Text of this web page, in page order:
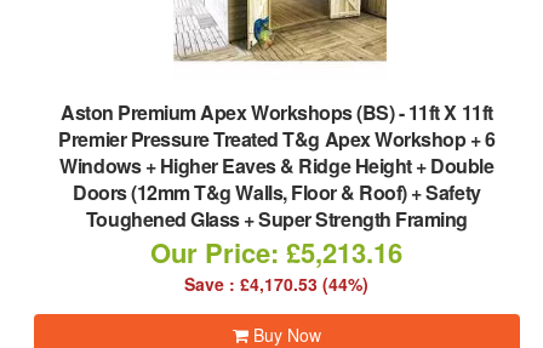
Aston Premium Apex Workshops (BS)-11ft X 11ft
Premier Pressure Treated T&g Apex Workshop + 6
Windows + Higher Eaves & Ridge Height + Double
Doors (12mm T&g Walls, Floor & Roof) + Safety
Toughened Glass + Super Strength Framing
Our Price: £5,213.16
Save : £4,170.53 (44%)
Buy Now